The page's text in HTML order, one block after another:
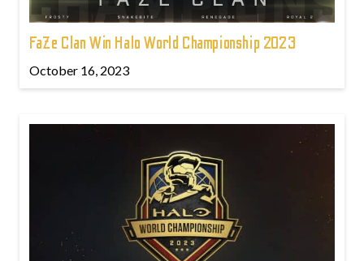
FaZe Clan Win Halo World Championship 2023
October 16, 2023